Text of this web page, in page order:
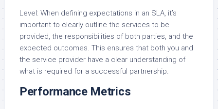
Level: When defining expectations in an SLA, it’s
important to clearly outline the services to be
provided, the responsibilities of both parties, and the
expected outcomes. This ensures that both you and
the service provider have a clear understanding of
what is required for a successful partnership.
Performance Metrics